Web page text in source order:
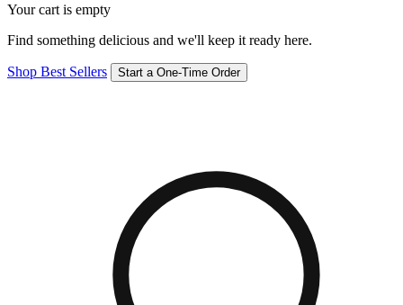
Your cart is empty
Find something delicious and we'll keep it ready here.
Shop Best Sellers Start a One-Time Order